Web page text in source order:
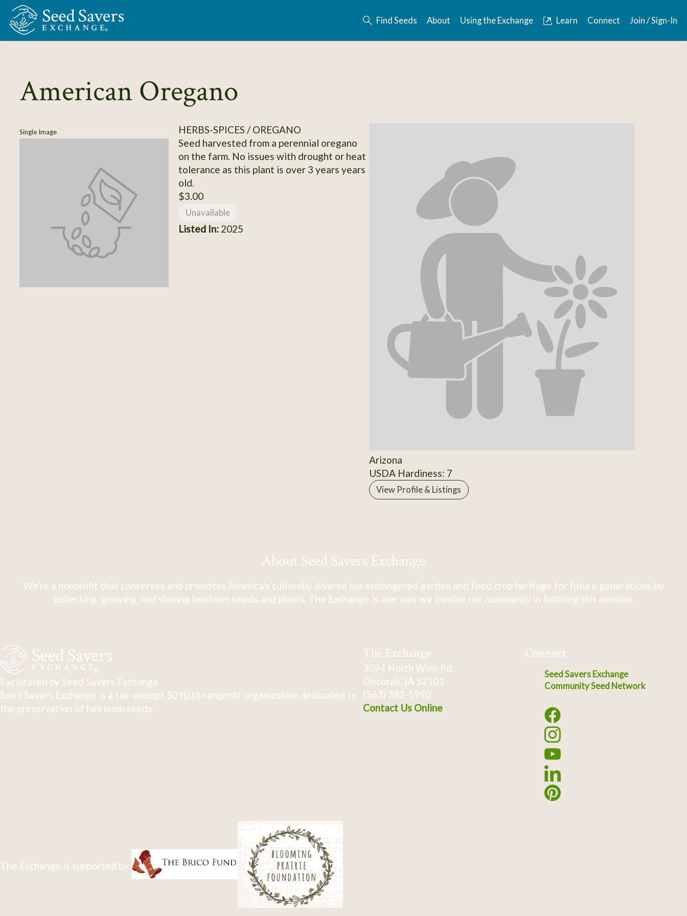
Skip to Main Content
Find Seeds About Using the Exchange Learn Connect Join / Sign-In
American Oregano
Single Image
HERBS-SPICES / OREGANO
Seed harvested from a perennial oregano
on the farm. No issues with drought or heat
tolerance as this plant is over 3 years years
old.
$3.00
Unavailable
Listed In:2025
Arizona
USDA Hardiness: 7
View Profile & Listings
About Seed Savers Exchange
We're a nonprofit that conserves and promotes America's culturally diverse but endangered garden and food crop heritage for future generations by
collecting, growing, and sharing heirloom seeds and plants. The Exchange is one way we involve our community in fulfilling this mission.
Facilitated by Seed Savers Exchange
Seed Savers Exchange is a tax-exempt 501(c)3 nonprofit organization dedicated to
the preservation of heirloom seeds.
The Exchange
3094 North Winn Rd.
Decorah, IA 52101
(563) 382-5990
Contact Us Online
Connect
Seed Savers Exchange
Community Seed Network
The Exchange is supported by: